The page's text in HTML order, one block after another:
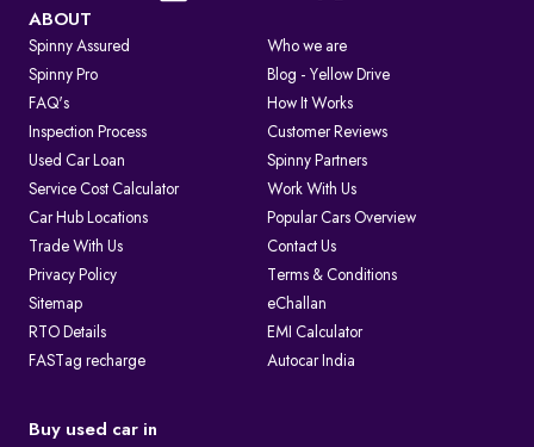
ABOUT
Spinny Assured
Who we are
Spinny Pro
Blog - Yellow Drive
FAQ's
How It Works
Inspection Process
Customer Reviews
Used Car Loan
Spinny Partners
Service Cost Calculator
Work With Us
Car Hub Locations
Popular Cars Overview
Trade With Us
Contact Us
Privacy Policy
Terms & Conditions
Sitemap
eChallan
RTO Details
EMI Calculator
FASTag recharge
Autocar India
Buy used car in